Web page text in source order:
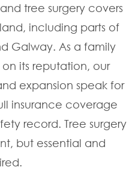
tree surgery covers
including parts of
Galway. As a family
on its reputation, our
expansion speak for
insurance coverage
record. Tree surgery
but essential and